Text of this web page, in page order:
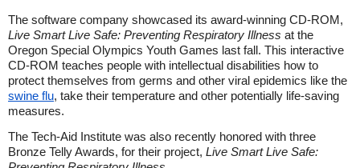
The software company showcased its award-winning CD-ROM,
Live Smart Live Safe: Preventing Respiratory Illness at the
Oregon Special Olympics Youth Games last fall. This interactive
CD-ROM teaches people with intellectual disabilities how to
protect themselves from germs and other viral epidemics like the
swine flu, take their temperature and other potentially life-saving
measures.
The Tech-Aid Institute was also recently honored with three
Bronze Telly Awards, for their project, Live Smart Live Safe: